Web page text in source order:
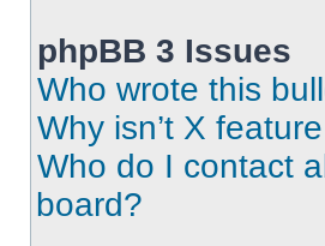
phpBB 3 Issues
Who wrote this
Why isn’t X
Who do I contact
board?